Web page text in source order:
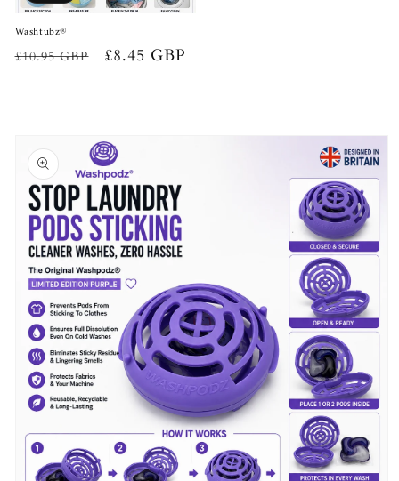
Washtubz®
Regular
£10.95 GBP
Sale
£8.45 GBP
product
information